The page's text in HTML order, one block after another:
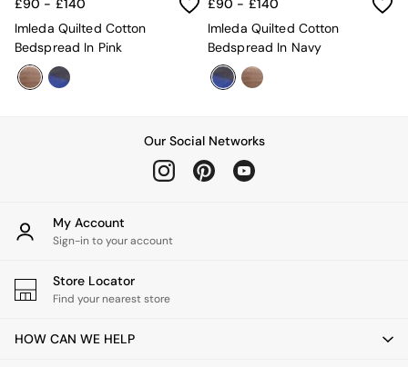
All Garden Furniture
Garden Furniture Sets
Furniture
Coffee Tables
Console Tables
Nest of Tables
Sideboards
Shelves & Bookcases
All Dining Room Furniture
Bar Stools
Dining Tables
£90 - £140
Imleda Quilted Cotton
Bedspread In Pink
£90 - £140
Imleda Quilted Cotton
Bedspread In Navy
Our Social Networks
My Account
Sign-in to your account
Store Locator
Find your nearest store
HOW CAN WE HELP